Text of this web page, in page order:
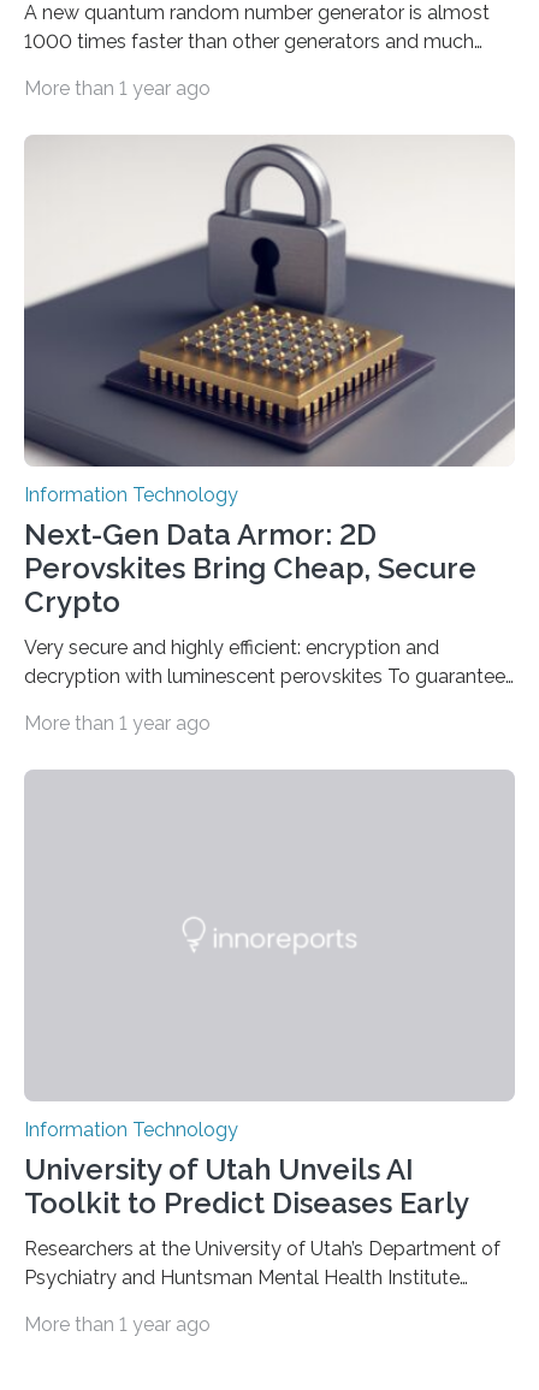
A new quantum random number generator is almost
1000 times faster than other generators and much
cybersecurity in several industries including health,
scientists at King Abdullah University of Science and
Technology (KAUST) and King Abdulaziz City for
Science and Technology (KACST) has reported the
fastest quantum random number generator (QRNG) to
date based on international benchmarks. The QRNG,
which passed the required randomness…
More than 1 year ago
Information Technology
Next-Gen Data Armor: 2D
Perovskites Bring Cheap, Secure
Crypto
Very secure and highly efficient: encryption and
decryption with luminescent perovskites To guarantee
while the data remains rapidly and easily readable. A
dimensional organic-inorganic metal-halide
More than 1 year ago
Information Technology
University of Utah Unveils AI
Toolkit to Predict Diseases Early
Researchers at the University of Utah’s Department of
Psychiatry and Huntsman Mental Health Institute
source software toolkit that uses Explainable Artificial
More than 1 year ago